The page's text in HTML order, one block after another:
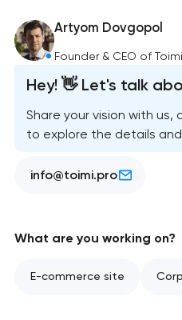
Artyom Dovgopol
Founder & CEO of Toimi
Hey! 👋 Let's talk
Share your vision with us,
to explore the details
info@toimi.pro
What are you working on?
E-commerce site